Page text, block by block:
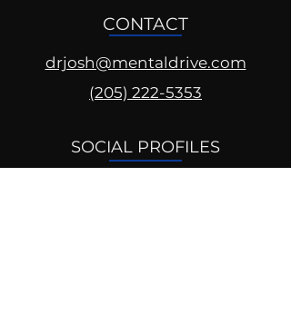
CONTACT
drjosh@mentaldrive.com
(205) 222-5353
SOCIAL PROFILES